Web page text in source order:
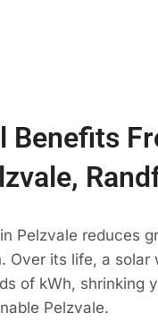
Benefits
Pelzvale reduces
Over its life, a solar
of kWh, shrinking
Pelzvale.